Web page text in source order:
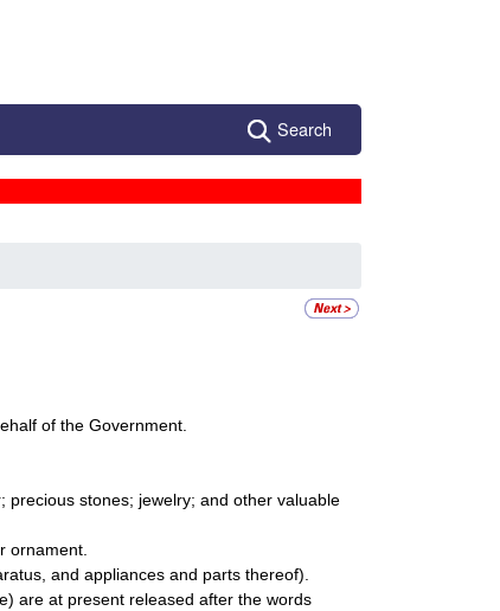
Search
of the Government.
precious stones; jewelry; and other valuable
ornament.
and appliances and parts thereof).
are at present released after the words